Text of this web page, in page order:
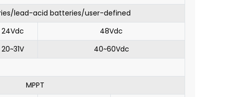
lead-acid batteries/user-defined
24Vdc
48Vdc
20~31V
40~60Vdc
MPPT